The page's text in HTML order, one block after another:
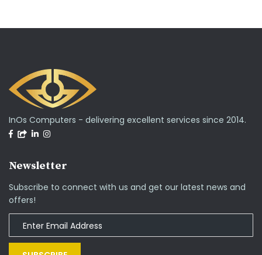
InOs Computers - delivering excellent services since 2014.
Newsletter
Subscribe to connect with us and get our latest news and
offers!